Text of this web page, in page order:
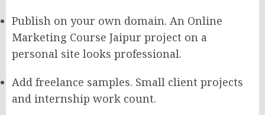
Publish on your own domain. An Online
Marketing Course Jaipur project on a
personal site looks professional.
Add freelance samples. Small client projects
and internship work count.